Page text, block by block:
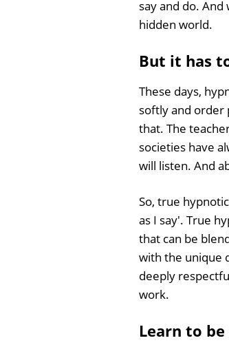
say and do.
hidden world.
But it has
These days,
softly and order
that. The
societies have
will listen. And
So, true
as I say'. True
that can be
with the unique
deeply
work.
Learn to